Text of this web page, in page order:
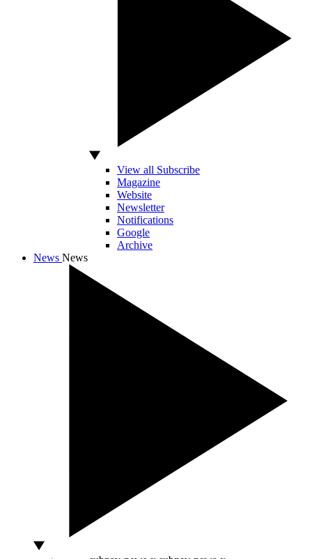
View all Subscribe
Magazine
Website
Newsletter
Notifications
Google
Archive
News News